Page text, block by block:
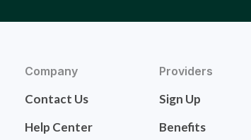
Company
Contact Us
Help Center
Providers
Sign Up
Benefits